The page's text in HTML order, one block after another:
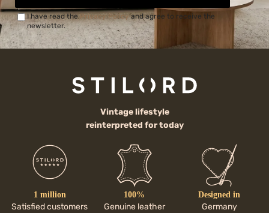
I have read thePrivacy Policyand agree to receive the
newsletter.
Vintage lifestyle
reinterpreted for today
1 million
Satisfied customers
100%
Genuine leather
Designed in
Germany